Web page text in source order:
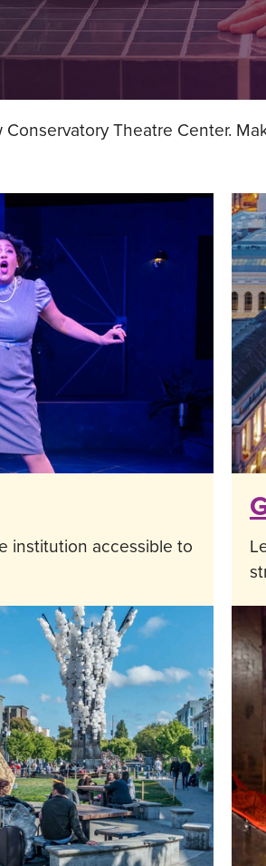
Theatre Center.
institution accessible to